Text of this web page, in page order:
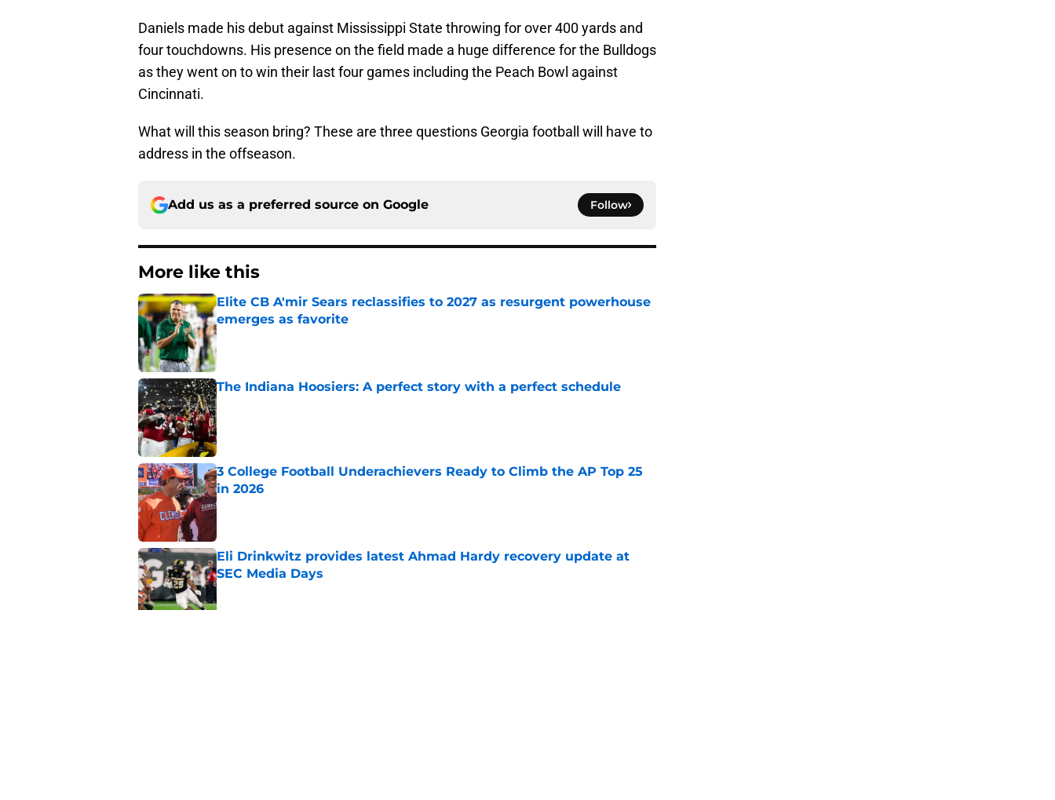
Daniels made his debut against Mississippi State throwing for over 400 yards and
four touchdowns. His presence on the field made a huge difference for the Bulldogs
as they went on to win their last four games including the Peach Bowl against
Cincinnati.
What will this season bring? These are three questions Georgia football will have to
address in the offseason.
Add us as a preferred source on Google Follow
More like this
Elite CB A'mir Sears reclassifies to 2027 as resurgent powerhouse
emerges as favorite
Published by on Invalid Date
The Indiana Hoosiers: A perfect story with a perfect schedule
Published by on Invalid Date
3 College Football Underachievers Ready to Climb the AP Top 25
in 2026
Published by on Invalid Date
Eli Drinkwitz provides latest Ahmad Hardy recovery update at
SEC Media Days
Published by on Invalid Date